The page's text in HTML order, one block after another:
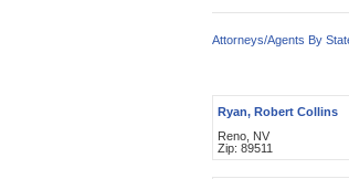
Attorneys/Agents By
Ryan, Robert Collins
Reno, NV
Zip: 89511